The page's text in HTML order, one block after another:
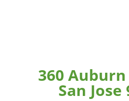
360 Auburn
San Jose